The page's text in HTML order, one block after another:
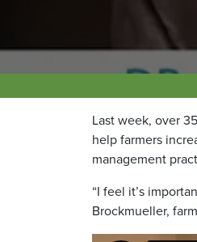
Last week, over
help farmers
management
“I feel it’s
Brockmueller,